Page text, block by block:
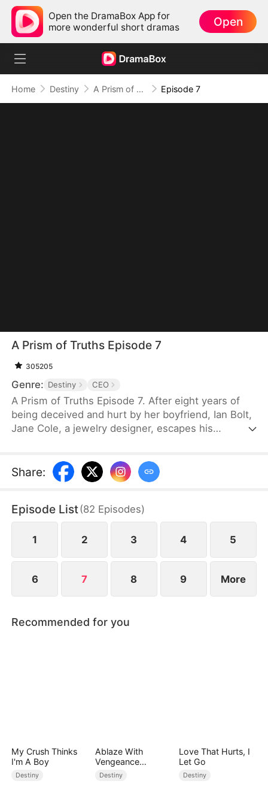
Open the DramaBox App for
more wonderful short dramas
Open
Home Destiny A Prism of Truths Episode 7
A Prism of Truths Episode 7
305205
Genre: Destiny CEO
A Prism of Truths Episode 7. After eight years of
being deceived and hurt by her boyfriend, Ian Bolt,
Jane Cole, a jewelry designer, escapes his
with her newfound confidence and returns to her
career of passion, then exposes the person who
the approval of her colleagues and clients while
earning herself a place of status in the society.
Share:
Episode List(82 Episodes)
1 2 3 4 5
6 7 8 9 More
Recommended for you
My Crush Thinks
I'm A Boy
Destiny
Ablaze With
Vengeance
(DUBBED)
Destiny
Love That Hurts, I
Let Go
Destiny